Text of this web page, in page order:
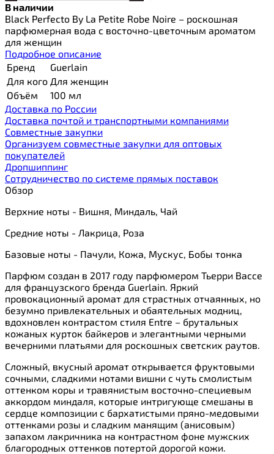
В наличии
Black Perfecto By La Petite Robe Noire – роскошная
парфюмерная вода с восточно-цветочным ароматом
для женщин
Подробное описание
Бренд
Guerlain
Для кого Для женщин
Объём
100 мл
Доставка по России
Доставка почтой и транспортными компаниями
Cовместные закупки
Организуем совместные закупки для оптовых
покупателей
Дропшиппинг
Сотрудничество по системе прямых поставок
Обзор
Верхние ноты - Вишня, Миндаль, Чай
Средние ноты - Лакрица, Роза
Базовые ноты - Пачули, Кожа, Мускус, Бобы тонка
Парфюм создан в 2017 году парфюмером Тьерри Вассе
для французского бренда Guerlain. Яркий
провокационный аромат для страстных отчаянных, но
безумно привлекательных и обаятельных модниц,
вдохновлен контрастом стиля Entre – брутальных
кожаных курток байкеров и элегантными черными
вечерними платьями для роскошных светских раутов.
Сложный, вкусный аромат открывается фруктовыми
сочными, сладкими нотами вишни с чуть смолистым
оттенком коры и травянистым восточно-специевым
аккордом миндаля, которые интригующе смешаны в
сердце композиции с бархатистыми пряно-медовыми
оттенками розы и сладким манящим (анисовым)
запахом лакричника на контрастном фоне мужских
благородных оттенков потертой дорогой кожи.